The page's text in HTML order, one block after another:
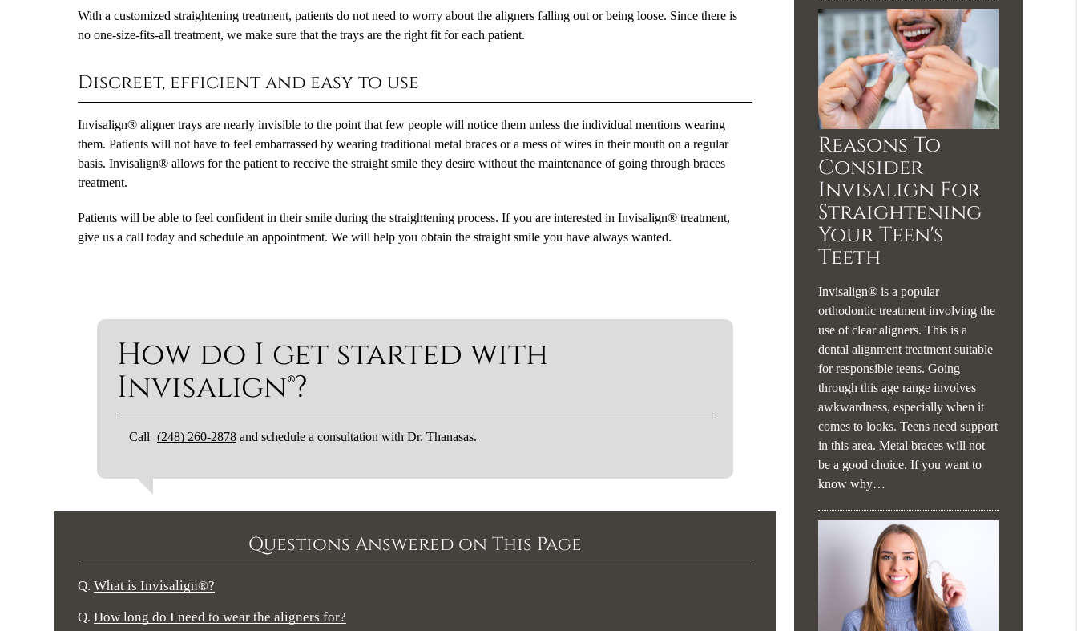
With a customized straightening treatment, patients do not need to worry about the aligners falling out or being loose. Since there is
no one-size-fits-all treatment, we make sure that the trays are the right fit for each patient.
Discreet, efficient and easy to use
Invisalign® aligner trays are nearly invisible to the point that few people will notice them unless the individual mentions wearing
them. Patients will not have to feel embarrassed by wearing traditional metal braces or a mess of wires in their mouth on a regular
basis. Invisalign® allows for the patient to receive the straight smile they desire without the maintenance of going through braces
treatment.
Patients will be able to feel confident in their smile during the straightening process. If you are interested in Invisalign® treatment,
give us a call today and schedule an appointment. We will help you obtain the straight smile you have always wanted.
How do I get started with
Invisalign®?
Call (248) 260-2878 and schedule a consultation with Dr. Thanasas.
Questions Answered on This Page
Q. What is Invisalign®?
Q. How long do I need to wear the aligners for?
Reasons To
Consider
Invisalign For
Straightening
Your Teen's
Teeth
Invisalign® is a popular
orthodontic treatment involving the
use of clear aligners. This is a
dental alignment treatment suitable
for responsible teens. Going
through this age range involves
awkwardness, especially when it
comes to looks. Teens need support
in this area. Metal braces will not
be a good choice. If you want to
know why…